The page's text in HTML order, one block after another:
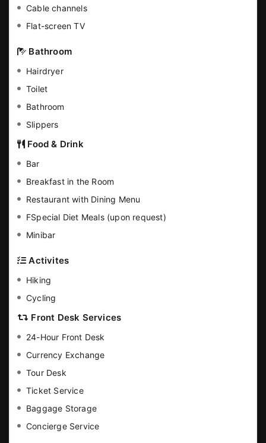
Cable channels
Flat-screen TV
Bathroom
Hairdryer
Toilet
Bathroom
Slippers
Food & Drink
Bar
Breakfast in the Room
Restaurant with Dining Menu
FSpecial Diet Meals (upon request)
Minibar
Activites
Hiking
Cycling
Front Desk Services
24-Hour Front Desk
Currency Exchange
Tour Desk
Ticket Service
Baggage Storage
Concierge Service